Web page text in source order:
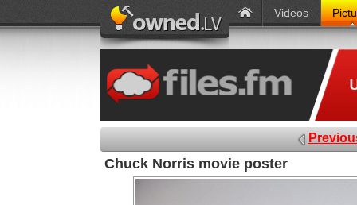
Videos
Chuck Norris movie poster